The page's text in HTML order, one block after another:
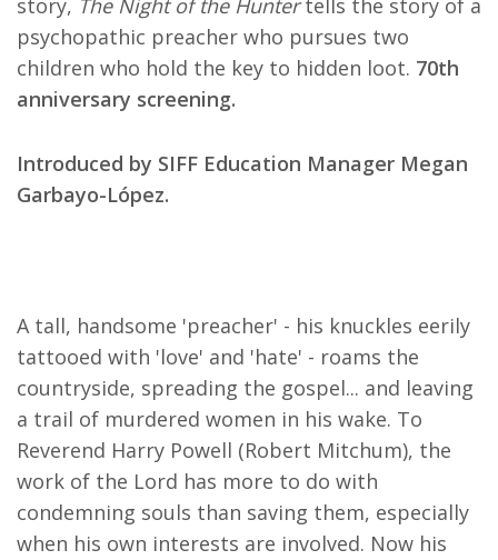
story, The Night of the Huntertells the story of a
psychopathic preacher who pursues two
children who hold the key to hidden loot. 70th
anniversary screening.
Introduced by SIFF Education Manager Megan
Garbayo-López.
A tall, handsome 'preacher' - his knuckles eerily
tattooed with 'love' and 'hate' - roams the
countryside, spreading the gospel... and leaving
a trail of murdered women in his wake. To
Reverend Harry Powell (Robert Mitchum), the
work of the Lord has more to do with
condemning souls than saving them, especially
when his own interests are involved. Now his